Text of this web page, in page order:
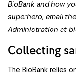
BioBank and how
superhero, email
Administration at
Collecting
The BioBank relies